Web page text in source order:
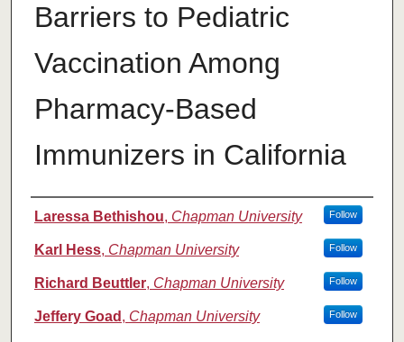
Barriers to Pediatric
Vaccination Among
Pharmacy-Based
Immunizers in California
Authors
Laressa Bethishou, Chapman University Follow
Karl Hess, Chapman University Follow
Richard Beuttler, Chapman University Follow
Jeffery Goad , Chapman University Follow